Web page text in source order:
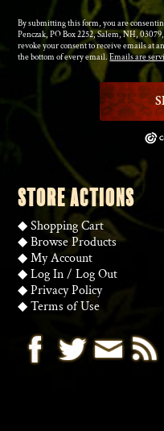
By submitting this form, you are
Penczak, PO Box 2252, Salem, NH,
revoke your consent to receive emails at
the bottom of every email.Emails are
STORE ACTIONS
◆Shopping Cart
◆Browse Products
◆My Account
◆Log In/Log Out
◆Privacy Policy
◆Terms of Use